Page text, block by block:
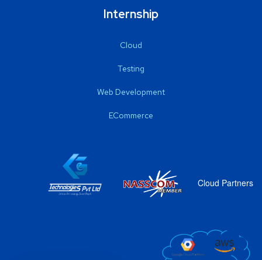
Internship
Cloud
Testing
Web Development
ECommerce
Cloud Partners